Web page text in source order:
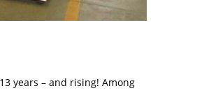
years – and rising! Among